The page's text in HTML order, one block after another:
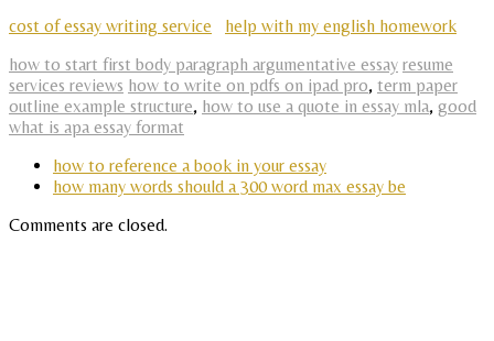
cost of essay writing service
help with my english homework
how to start first body paragraph argumentative essay resume
services reviews how to write on pdfs on ipad pro, term paper
outline example structure, how to use a quote in essay mla, good
what is apa essay format
how to reference a book in your essay
how many words should a 300 word max essay be
Comments are closed.